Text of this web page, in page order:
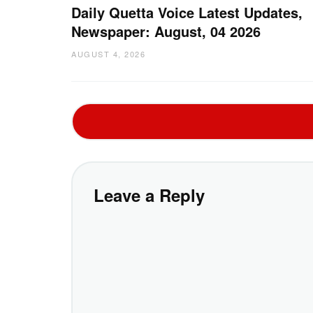
Daily Quetta Voice Latest Updates,
Newspaper: August, 04 2026
AUGUST 4, 2026
Leave a Reply